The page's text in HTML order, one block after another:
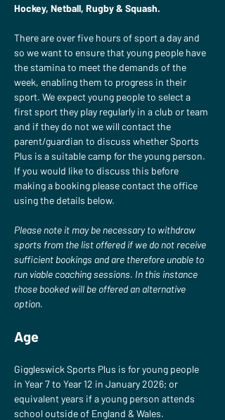
Hockey, Netball, Rugby & Squash.
There are over five hours of sport a day and
so we want to ensure that young people have
the stamina to meet the demands of the
week, enabling them to progress in their
sport. We expect young people to select a
first sport they play regularly in a club or team
and if they do not we will contact the
parent/guardian to discuss whether Sports
Plus is a suitable camp for the young person.
If you would like to discuss this before
making a booking please contact the office
using the details below.
Please note it may be necessary to withdraw
sports from the list offered if we do not receive
sufficient bookings and are therefore unable to
run viable coaching sessions. In this instance
those booked will be offered an alternative
option.
Age
Giggleswick Sports Plus is for young people
in Year 7 to Year 12 in January 2026; or
equivalent years if a young person attends
school outside of England & Wales.